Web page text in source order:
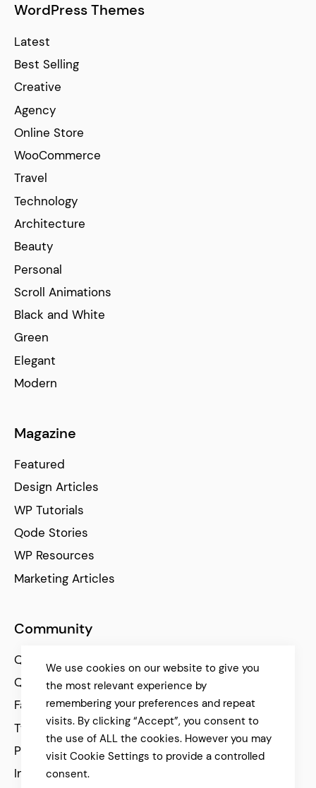
WordPress Themes
Latest
Best Selling
Creative
Agency
Online Store
WooCommerce
Travel
Technology
Architecture
Beauty
Personal
Scroll Animations
Black and White
Green
Elegant
Modern
Magazine
Featured
Design Articles
WP Tutorials
Qode Stories
WP Resources
Marketing Articles
Community
Qode Help Center
Qode Tutorials
Facebook
Twitter
Pinterest
Instagram
We use cookies on our website to give you
the most relevant experience by
remembering your preferences and repeat
visits. By clicking “Accept”, you consent to
the use of ALL the cookies. However you may
visit Cookie Settings to provide a controlled
consent.